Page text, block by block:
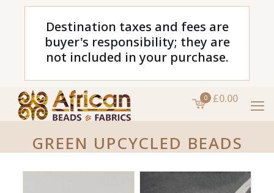
Destination taxes and fees are
buyer's responsibility; they are
not included in your purchase.
0 £0.00
GREEN UPCYCLED BEADS